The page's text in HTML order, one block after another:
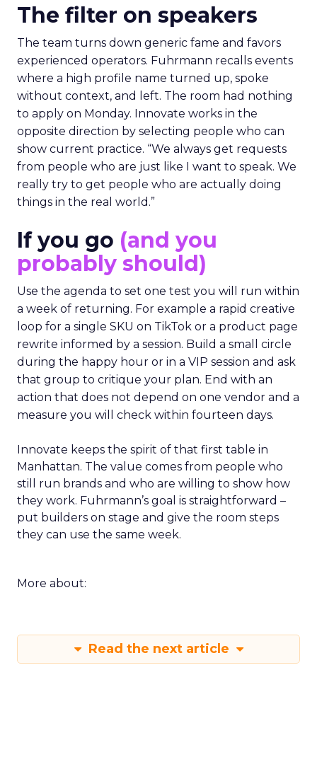
The filter on speakers
The team turns down generic fame and favors
experienced operators. Fuhrmann recalls events
where a high profile name turned up, spoke
without context, and left. The room had nothing
to apply on Monday. Innovate works in the
opposite direction by selecting people who can
show current practice. “We always get requests
from people who are just like I want to speak. We
really try to get people who are actually doing
things in the real world.”
If you go (and you
probably should)
Use the agenda to set one test you will run within
a week of returning. For example a rapid creative
loop for a single SKU on TikTok or a product page
rewrite informed by a session. Build a small circle
during the happy hour or in a VIP session and ask
that group to critique your plan. End with an
action that does not depend on one vendor and a
measure you will check within fourteen days.
Innovate keeps the spirit of that first table in
Manhattan. The value comes from people who
still run brands and who are willing to show how
they work. Fuhrmann’s goal is straightforward –
put builders on stage and give the room steps
they can use the same week.
More about:
Read the next article